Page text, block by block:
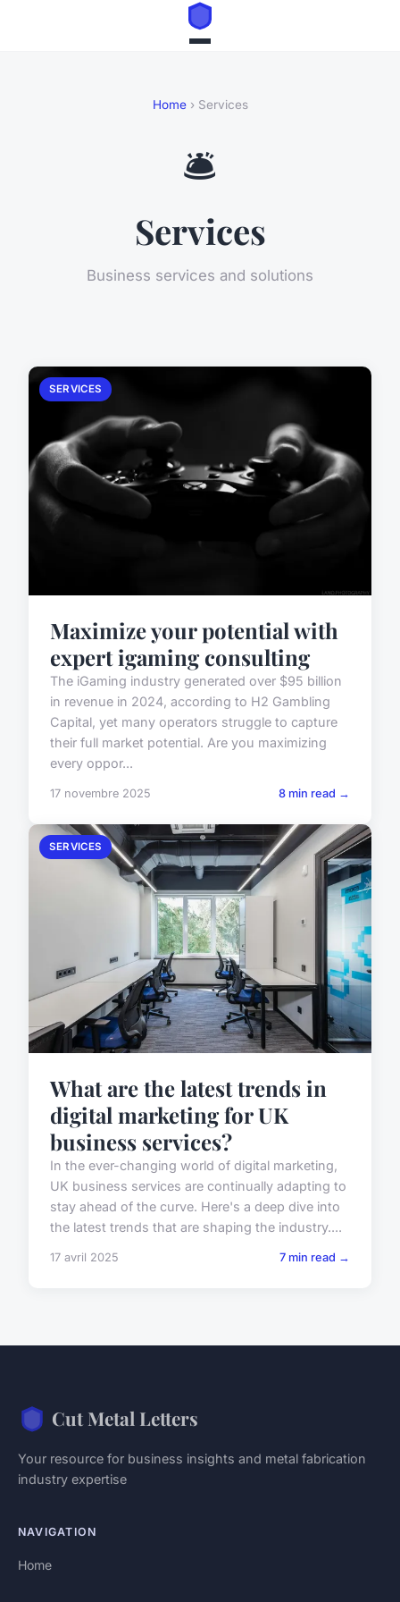
Home› Services
🛎️
Services
Business services and solutions
SERVICES
Maximize your potential with
expert igaming consulting
The iGaming industry generated over $95 billion
in revenue in 2024, according to H2 Gambling
Capital, yet many operators struggle to capture
their full market potential. Are you maximizing
every oppor...
17 novembre 2025 8 min read →
SERVICES
What are the latest trends in
digital marketing for UK
business services?
In the ever-changing world of digital marketing,
UK business services are continually adapting to
stay ahead of the curve. Here's a deep dive into
the latest trends that are shaping the industry....
17 avril 2025 7 min read →
Cut Metal Letters
Your resource for business insights and metal fabrication
industry expertise
NAVIGATION
Home